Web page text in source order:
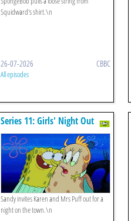
Squidward's shirt.\n
26-07-2026 CBBC
All episodes
Series 11: Girls' Night Out
Sandy invites Karen and Mrs Puff out for a
night on the town.\n